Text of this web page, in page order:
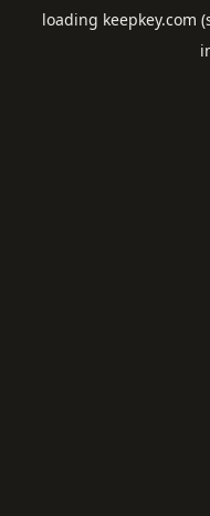
loading keepkey.com